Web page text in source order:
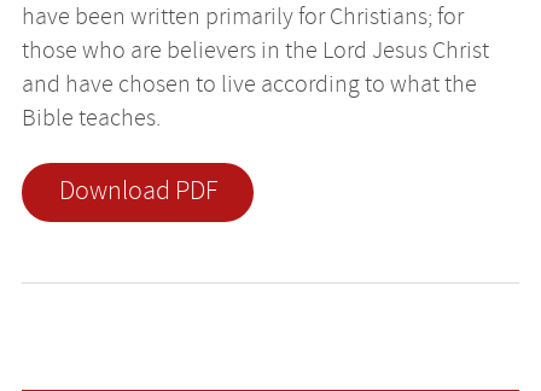
have been written primarily for Christians; for
those who are believers in the Lord Jesus Christ
and have chosen to live according to what the
Bible teaches.
Download PDF